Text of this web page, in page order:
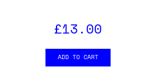
£13.00
ADD TO CART